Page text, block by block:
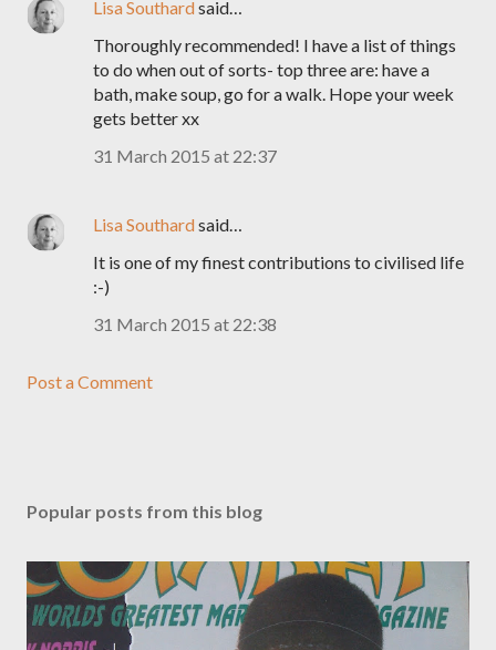
Lisa Southardsaid…
Thoroughly recommended! I have a list of things
to do when out of sorts- top three are: have a
bath, make soup, go for a walk. Hope your week
gets better xx
31 March 2015 at 22:37
Lisa Southardsaid…
It is one of my finest contributions to civilised life
:-)
31 March 2015 at 22:38
Post a Comment
Popular posts from this blog